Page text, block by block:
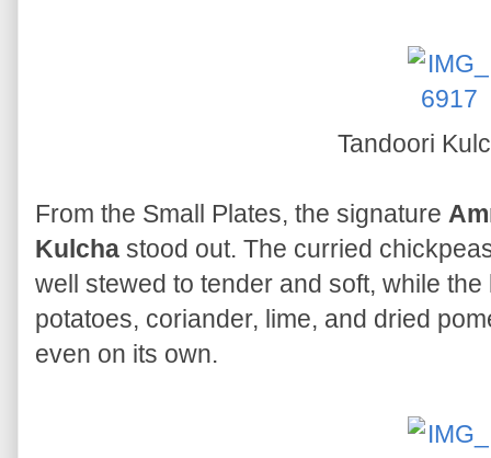
Tandoori
From the Small Plates, the signature
Kulcha stood out. The curried
well stewed to tender and soft, while
potatoes, coriander, lime, and dried
even on its own.